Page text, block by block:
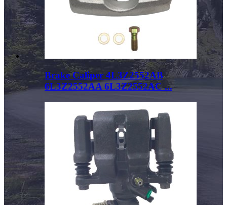
Brake Caliper 4L3Z2552AB
6L3Z2552AA 6L3Z2552AC ...